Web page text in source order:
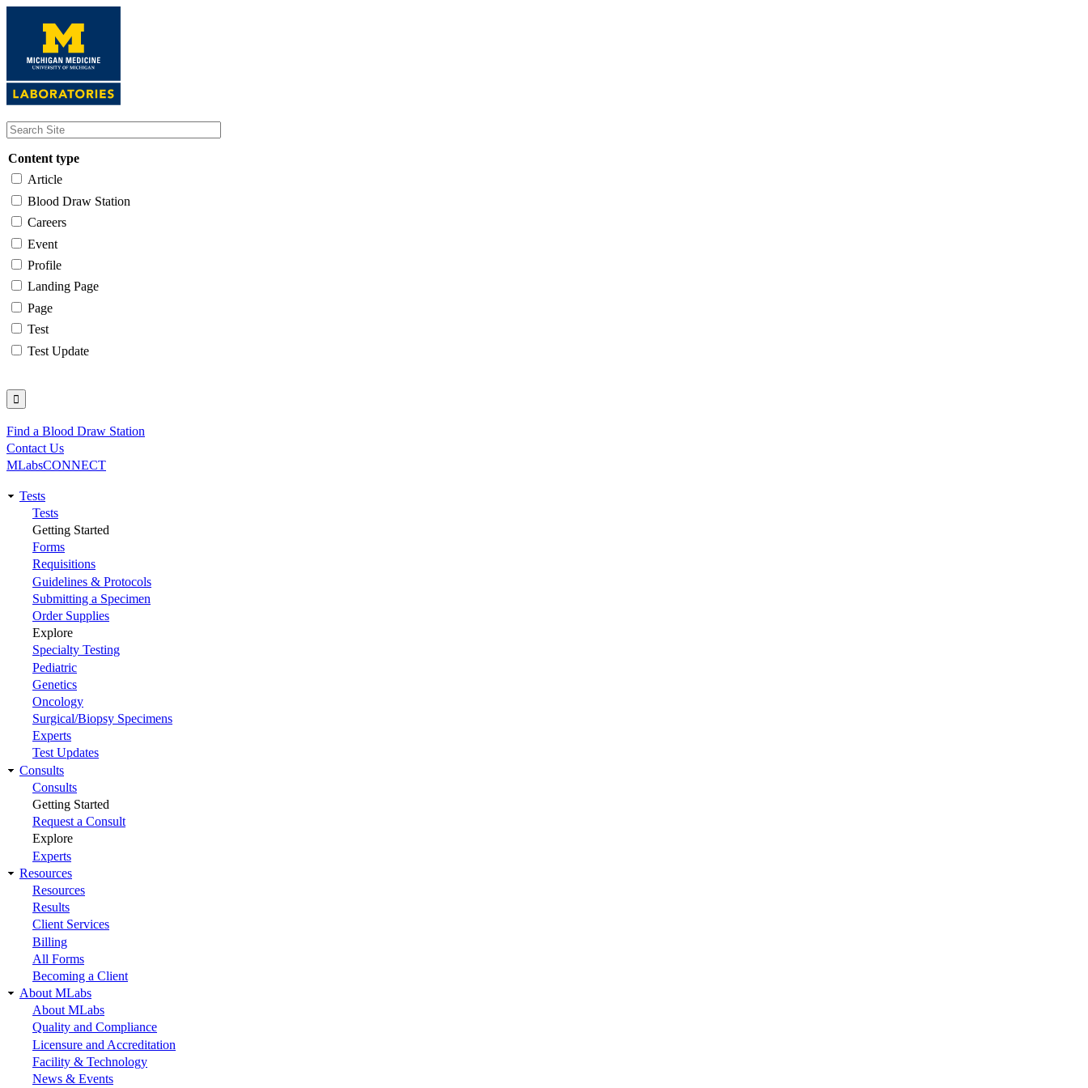
content
Content type
Article
Blood Draw Station
Careers
Event
Profile
Landing Page
Page
Test
Test Update
Utility
Find a Blood Draw Station
Contact Us
MLabsCONNECT
Main
navigation
Tests
Tests
Getting Started
Forms
Requisitions
Guidelines & Protocols
Submitting a Specimen
Order Supplies
Explore
Specialty Testing
Pediatric
Genetics
Oncology
Surgical/Biopsy Specimens
Experts
Test Updates
Consults
Consults
Getting Started
Request a Consult
Explore
Experts
Resources
Resources
Results
Client Services
Billing
All Forms
Becoming a Client
About MLabs
About MLabs
Quality and Compliance
Licensure and Accreditation
Facility & Technology
News & Events